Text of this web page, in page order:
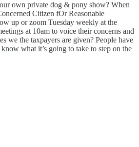
own private dog & pony show? When
Citizen fOr Reasonable
up or zoom Tuesday weekly at the
at 10am to voice their concerns and
we the taxpayers are given? People have
what it’s going to take to step on the